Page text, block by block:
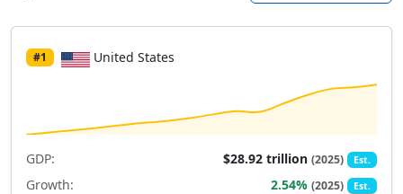
#1 United States
GDP: $28.92 trillion(2025) Est.
Growth: 2.54%(2025) Est.